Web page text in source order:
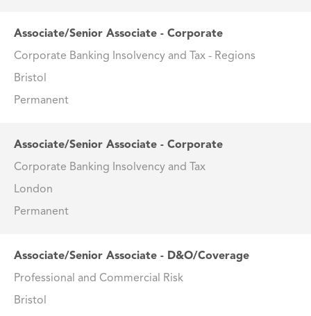
Associate/Senior Associate - Corporate
Corporate Banking Insolvency and Tax - Regions
Bristol
Permanent
Associate/Senior Associate - Corporate
Corporate Banking Insolvency and Tax
London
Permanent
Associate/Senior Associate - D&O/Coverage
Professional and Commercial Risk
Bristol